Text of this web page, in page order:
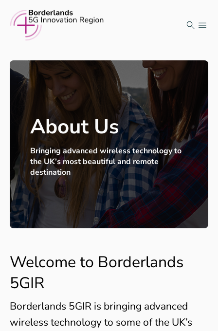
content
About Us
Bringing advanced wireless technology to
the UK’s most beautiful and remote
destination
Welcome to Borderlands
5GIR
Borderlands 5GIR is bringing advanced
wireless technology to some of the UK’s